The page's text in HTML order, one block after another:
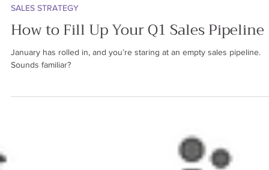
SALES STRATEGY
How to Fill Up Your Q1 Sales Pipeline
January has rolled in, and you’re staring at an empty sales pipeline.
Sounds familiar?